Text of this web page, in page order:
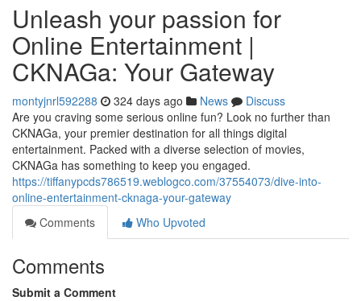
Unleash your passion for
Online Entertainment |
CKNAGa: Your Gateway
montyjnrl592288 324 days ago News
Discuss
Are you craving some serious online fun? Look no further than
CKNAGa, your premier destination for all things digital
entertainment. Packed with a diverse selection of movies,
CKNAGa has something to keep you engaged.
https://tiffanypcds786519.weblogco.com/37554073/dive-into-
online-entertainment-cknaga-your-gateway
Comments
Who Upvoted
Comments
Submit a Comment